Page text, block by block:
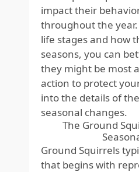
impact their
throughout the
life stages and how
seasons, you can
they might be most
action to protect
into the details of
seasonal changes.
The Ground
Ground Squirrels
that begins with